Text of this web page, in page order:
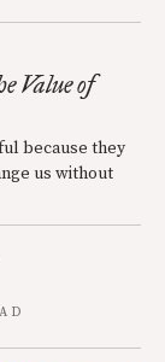
Value of
because they
us without